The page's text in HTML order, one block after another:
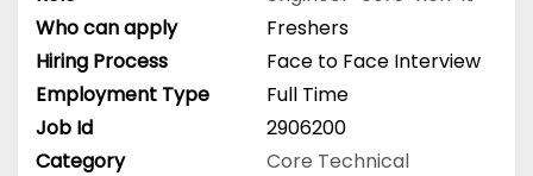
Who can apply
Freshers
Hiring Process
Face to Face Interview
Employment Type
Full Time
Job Id
2906200
Category
Core Technical